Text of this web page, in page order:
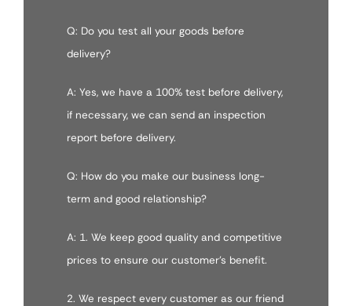
Q: Do you test all your goods before
delivery?
A: Yes, we have a 100% test before delivery,
if necessary, we can send an inspection
report before delivery.
Q: How do you make our business long-
term and good relationship?
A: 1. We keep good quality and competitive
prices to ensure our customer’s benefit.
2. We respect every customer as our friend